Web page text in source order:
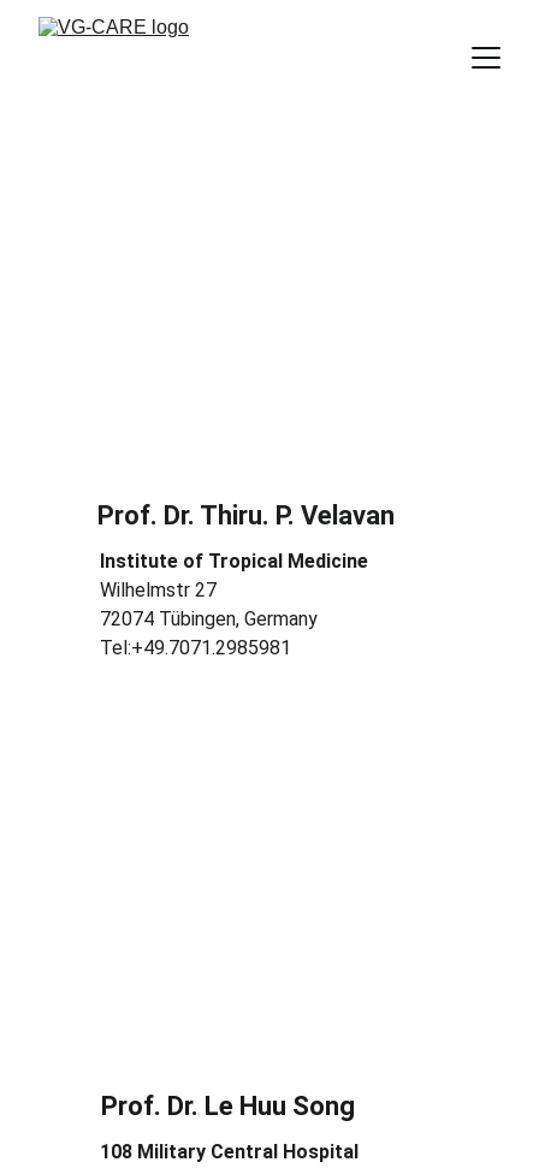
Prof. Dr. Thiru. P. Velavan
Prof. Dr. Le Huu Song
Institute of Tropical Medicine
Wilhelmstr 27
72074 Tübingen, Germany
Tel:+49.7071.2985981
108 Military Central Hospital